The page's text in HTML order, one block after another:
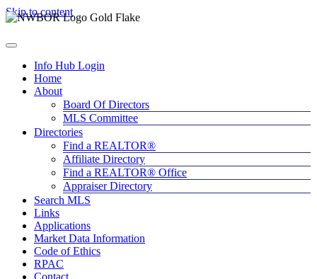
Skip to content
Info Hub Login
Home
About
Board Of Directors
MLS Committee
Directories
Find a REALTOR®
Affiliate Directory
Find a REALTOR® Office
Appraiser Directory
Search MLS
Links
Applications
Market Data Information
Code of Ethics
RPAC
Contact